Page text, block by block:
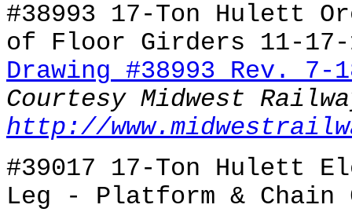
#38993 17-Ton Hulett
of Floor Girders 11-17-
Drawing #38993 Rev. 7-
Courtesy Midwest
http://
#39017 17-Ton Hulett
Leg - Platform & Chain